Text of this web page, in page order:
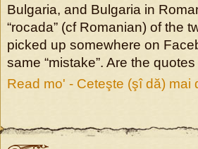
Bulgaria, and Bulgaria in
“rocada” (cf Romanian) of the
picked up somewhere on
same “mistake”. Are the
Read mo' - Ceteşte (şî dă) mai